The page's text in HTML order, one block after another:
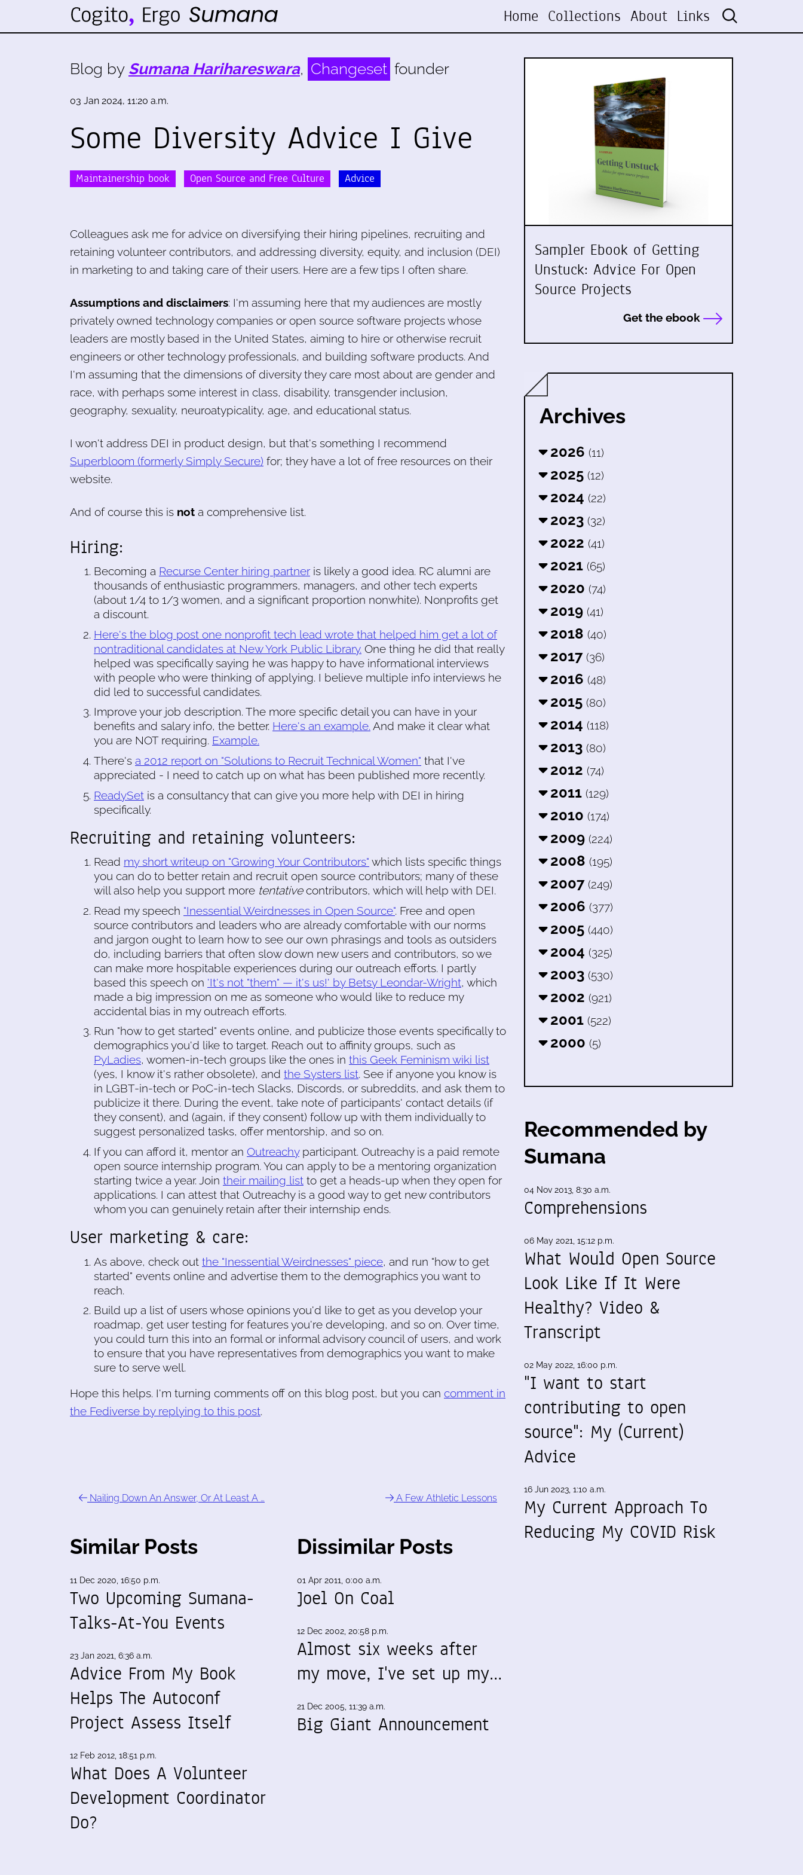
Home Collections About Links
Blog by Sumana Harihareswara, Changeset founder
03 Jan 2024, 11:20 a.m.
Some Diversity Advice I Give
Maintainership book Open Source and Free Culture Advice
Colleagues ask me for advice on diversifying their hiring pipelines, recruiting and
retaining volunteer contributors, and addressing diversity, equity, and inclusion (DEI)
in marketing to and taking care of their users. Here are a few tips I often share.
Assumptions and disclaimers: I'm assuming here that my audiences are mostly
privately owned technology companies or open source software projects whose
leaders are mostly based in the United States, aiming to hire or otherwise recruit
engineers or other technology professionals, and building software products. And
I'm assuming that the dimensions of diversity they care most about are gender and
race, with perhaps some interest in class, disability, transgender inclusion,
geography, sexuality, neuroatypicality, age, and educational status.
I won't address DEI in product design, but that's something I recommend
Superbloom (formerly Simply Secure) for; they have a lot of free resources on their
website.
And of course this is not a comprehensive list.
Hiring:
Becoming a Recurse Center hiring partneris likely a good idea. RC alumni are
thousands of enthusiastic programmers, managers, and other tech experts
(about 1/4 to 1/3 women, and a significant proportion nonwhite). Nonprofits get
a discount.
Here's the blog post one nonprofit tech lead wrote that helped him get a lot of
nontraditional candidates at New York Public Library. One thing he did that really
helped was specifically saying he was happy to have informational interviews
with people who were thinking of applying. I believe multiple info interviews he
did led to successful candidates.
Improve your job description. The more specific detail you can have in your
benefits and salary info, the better. Here's an example. And make it clear what
you are NOT requiring. Example.
There's a 2012 report on "Solutions to Recruit Technical Women" that I've
appreciated - I need to catch up on what has been published more recently.
ReadySet is a consultancy that can give you more help with DEI in hiring
specifically.
Recruiting and retaining volunteers:
Read my short writeup on "Growing Your Contributors" which lists specific things
you can do to better retain and recruit open source contributors; many of these
will also help you support more tentativecontributors, which will help with DEI.
Read my speech "Inessential Weirdnesses in Open Source". Free and open
source contributors and leaders who are already comfortable with our norms
and jargon ought to learn how to see our own phrasings and tools as outsiders
do, including barriers that often slow down new users and contributors, so we
can make more hospitable experiences during our outreach efforts. I partly
based this speech on 'It's not "them" — it's us!' by Betsy Leondar-Wright, which
made a big impression on me as someone who would like to reduce my
accidental bias in my outreach efforts.
Run "how to get started" events online, and publicize those events specifically to
demographics you'd like to target. Reach out to affinity groups, such as
PyLadies, women-in-tech groups like the ones in this Geek Feminism wiki list
(yes, I know it's rather obsolete), and the Systers list. See if anyone you know is
in LGBT-in-tech or PoC-in-tech Slacks, Discords, or subreddits, and ask them to
publicize it there. During the event, take note of participants' contact details (if
they consent), and (again, if they consent) follow up with them individually to
suggest personalized tasks, offer mentorship, and so on.
If you can afford it, mentor an Outreachyparticipant. Outreachy is a paid remote
open source internship program. You can apply to be a mentoring organization
starting twice a year. Join their mailing list to get a heads-up when they open for
applications. I can attest that Outreachy is a good way to get new contributors
whom you can genuinely retain after their internship ends.
User marketing & care:
As above, check out the "Inessential Weirdnesses" piece, and run "how to get
started" events online and advertise them to the demographics you want to
reach.
Build up a list of users whose opinions you'd like to get as you develop your
roadmap, get user testing for features you're developing, and so on. Over time,
you could turn this into an formal or informal advisory council of users, and work
to ensure that you have representatives from demographics you want to make
sure to serve well.
Hope this helps. I'm turning comments off on this blog post, but you can comment in
the Fediverse by replying to this post.
Nailing Down An Answer, Or At Least A … A Few Athletic Lessons
Similar Posts
11 Dec 2020, 16:50 p.m.
Two Upcoming Sumana-
Talks-At-You Events
23 Jan 2021, 6:36 a.m.
Advice From My Book
Helps The Autoconf
Project Assess Itself
12 Feb 2012, 18:51 p.m.
What Does A Volunteer
Development Coordinator
Do?
Dissimilar Posts
01 Apr 2011, 0:00 a.m.
Joel On Coal
12 Dec 2002, 20:58 p.m.
Almost six weeks after
my move, I've set up my…
21 Dec 2005, 11:39 a.m.
Big Giant Announcement
Sampler Ebook of Getting
Unstuck: Advice For Open
Source Projects
Get the ebook
Archives
2026 (11)
2025 (12)
2024 (22)
2023 (32)
2022 (41)
2021 (65)
2020 (74)
2019 (41)
2018 (40)
2017 (36)
2016 (48)
2015 (80)
2014 (118)
2013 (80)
2012 (74)
2011 (129)
2010 (174)
2009 (224)
2008 (195)
2007 (249)
2006 (377)
2005 (440)
2004 (325)
2003 (530)
2002 (921)
2001 (522)
2000 (5)
Recommended by
Sumana
04 Nov 2013, 8:30 a.m.
Comprehensions
06 May 2021, 15:12 p.m.
What Would Open Source
Look Like If It Were
Healthy? Video &
Transcript
02 May 2022, 16:00 p.m.
"I want to start
contributing to open
source": My (Current)
Advice
16 Jun 2023, 1:10 a.m.
My Current Approach To
Reducing My COVID Risk